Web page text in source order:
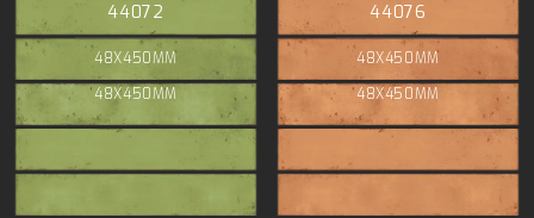
44072
48X450MM
48X450MM
44076
48X450MM
48X450MM